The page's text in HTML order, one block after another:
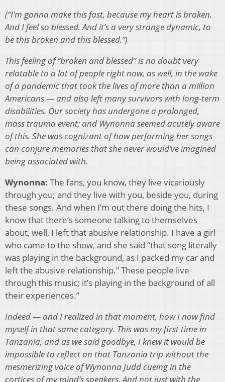
(“I’m gonna make this fast, because my heart is broken.
And I feel so blessed. And it’s a very strange dynamic, to
be this broken and this blessed.”)
This feeling of “broken and blessed” is no doubt very
relatable to a lot of people right now, as well, in the wake
of a pandemic that took the lives of more than a million
Americans — and also left many survivors with long-term
disabilities. Our society has undergone a prolonged,
mass trauma event; and Wynonna seemed acutely aware
of this. She was cognizant of how performing her songs
can conjure memories that she never would’ve imagined
being associated with.
Wynonna: The fans, you know, they live vicariously
through you; and they live with you, beside you, during
these songs. And when I’m out there doing the hits, I
know that there’s someone talking to themselves
about, well, I left that abusive relationship. I have a girl
who came to the show, and she said “that song literally
was playing in the background, as I packed my car and
left the abusive relationship.” These people live
through this music; it’s playing in the background of all
their experiences.”
Indeed — and I realized in that moment, how I now find
myself in that same category. This was my first time in
Tanzania, and as we said goodbye, I knew it would be
impossible to reflect on that Tanzania trip without the
mesmerizing voice of Wynonna Judd cueing in the
cortices of my mind’s speakers. And not just with the